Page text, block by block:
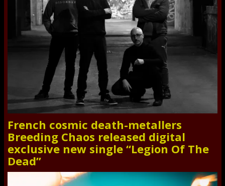
French cosmic death-metallers
Breeding Chaos released digital
exclusive new single “Legion Of The
Dead”